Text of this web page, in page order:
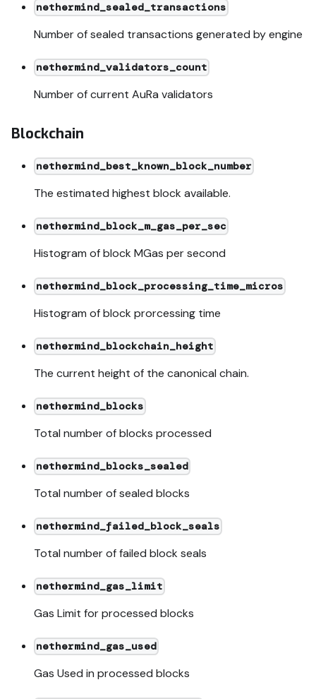
nethermind_sealed_transactions
Number of sealed transactions generated by engine
nethermind_validators_count
Number of current AuRa validators
Blockchain
nethermind_best_known_block_number
The estimated highest block available.
nethermind_block_m_gas_per_sec
Histogram of block MGas per second
nethermind_block_processing_time_micros
Histogram of block prorcessing time
nethermind_blockchain_height
The current height of the canonical chain.
nethermind_blocks
Total number of blocks processed
nethermind_blocks_sealed
Total number of sealed blocks
nethermind_failed_block_seals
Total number of failed block seals
nethermind_gas_limit
Gas Limit for processed blocks
nethermind_gas_used
Gas Used in processed blocks